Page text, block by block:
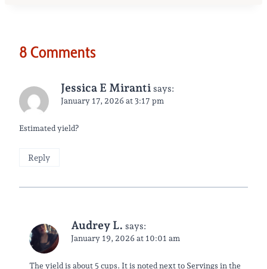
8 Comments
Jessica E Miranti says:
January 17, 2026 at 3:17 pm
Estimated yield?
Reply
Audrey L. says:
January 19, 2026 at 10:01 am
The yield is about 5 cups. It is noted next to Servings in the